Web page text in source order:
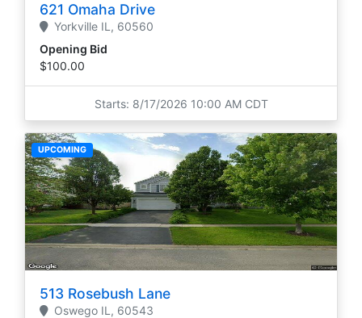
621 Omaha Drive
Yorkville IL, 60560
Opening Bid
$100.00
Starts: 8/17/2026 10:00 AM CDT
UPCOMING
513 Rosebush Lane
Oswego IL, 60543